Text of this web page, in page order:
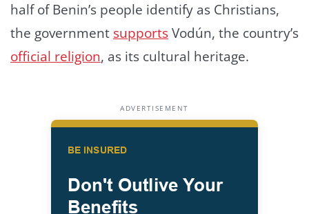
half of Benin’s people identify as Christians,
the government supportsVodún, the country’s
official religion, as its cultural heritage.
ADVERTISEMENT